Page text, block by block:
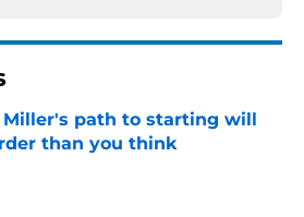
Miller's path to starting will
than you think
by on Invalid Date